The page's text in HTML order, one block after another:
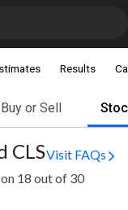
Results
Buy or Sell
CLSVisit FAQs
18 out of 30